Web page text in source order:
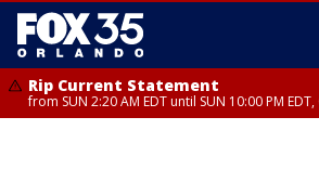
Rip Current Statement
from SUN 2:20 AM EDT until SUN 10:00 PM